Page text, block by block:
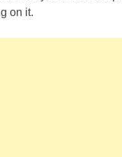
on it.